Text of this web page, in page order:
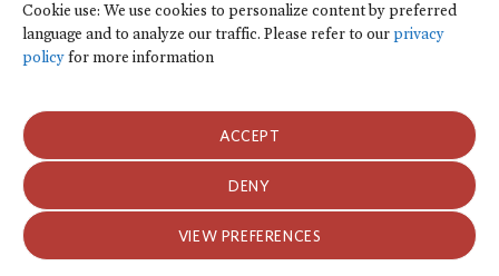
Cookie use: We use cookies to personalize content by preferred
language and to analyze our traffic. Please refer to ourprivacy
policyfor more information
ACCEPT
DENY
VIEW PREFERENCES
Climate Finance Reform Compass
Public Development Bank Climate
Action Portal
Net Zero Finance Tracker
Platform
In the News
Press Releases
Publications
© 2026 Climate Policy Initiative. All rights reserved.
Privacy Notice Terms of Use